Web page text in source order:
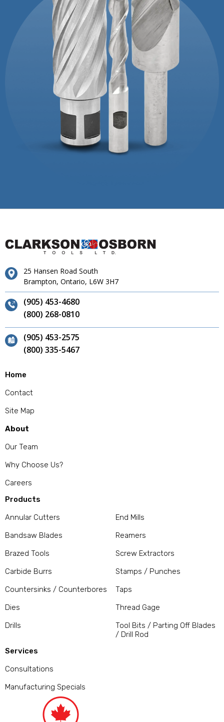
25 Hansen Road South
Brampton, Ontario, L6W 3H7
(905) 453-4680
(800) 268-0810
(905) 453-2575
(800) 335-5467
Home
Contact
Site Map
About
Our Team
Why Choose Us?
Careers
Products
Annular Cutters
Bandsaw Blades
Brazed Tools
Carbide Burrs
Countersinks / Counterbores
Dies
Drills
End Mills
Reamers
Screw Extractors
Stamps / Punches
Taps
Thread Gage
Tool Bits / Parting Off Blades
/ Drill Rod
Services
Consultations
Manufacturing Specials